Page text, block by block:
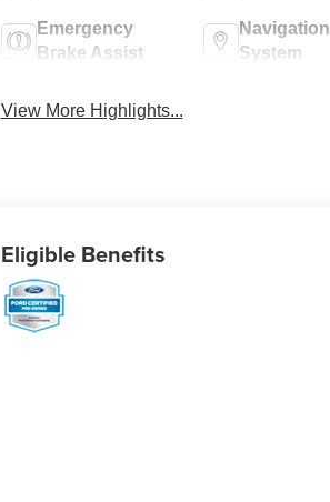
Emergency
Brake Assist
Navigation
System
View More Highlights...
Eligible Benefits